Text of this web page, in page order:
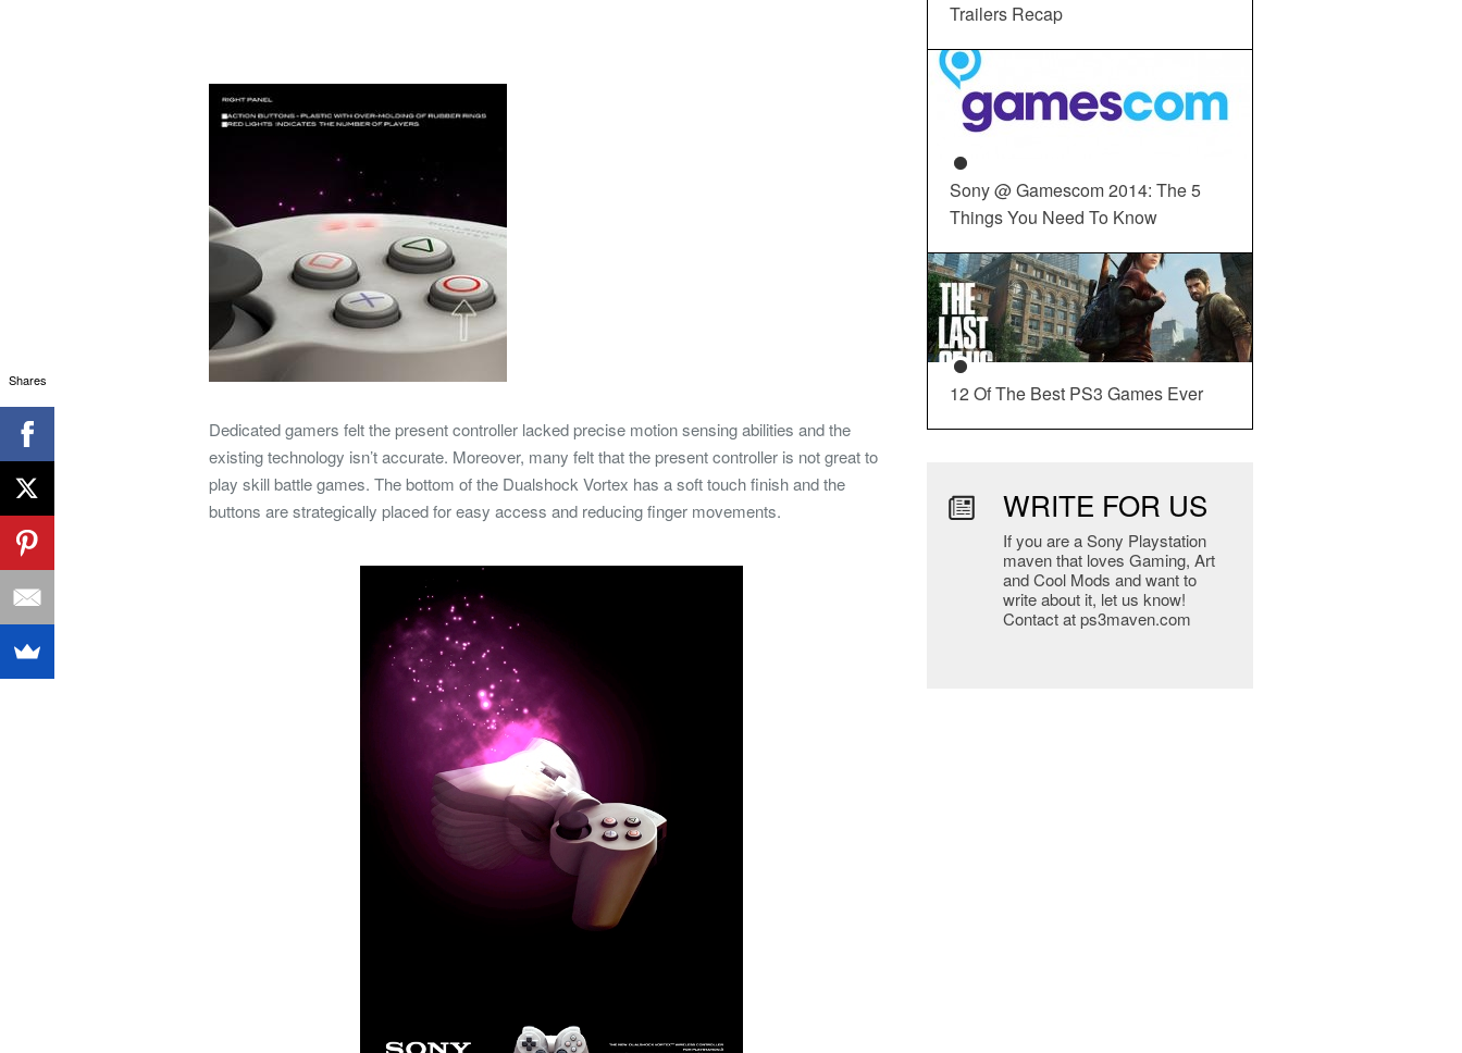
Dedicated gamers felt the present controller lacked precise motion sensing abilities and the
existing technology isn’t accurate. Moreover, many felt that the present controller is not great to
play skill battle games. The bottom of the Dualshock Vortex has a soft touch finish and the
buttons are strategically placed for easy access and reducing finger movements.
Trailers Recap
Sony @ Gamescom 2014: The 5
Things You Need To Know
12 Of The Best PS3 Games Ever
WRITE FOR US
If you are a Sony Playstation
maven that loves Gaming, Art
and Cool Mods and want to
write about it, let us know!
Contact at ps3maven.com
Shares